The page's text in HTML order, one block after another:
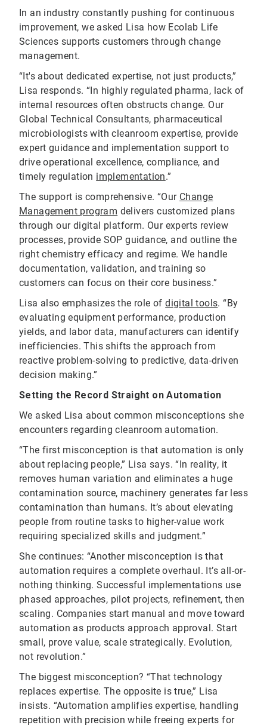
In an industry constantly pushing for continuous
improvement, we asked Lisa how Ecolab Life
Sciences supports customers through change
management.
“It's about dedicated expertise, not just products,”
Lisa responds. “In highly regulated pharma, lack of
internal resources often obstructs change. Our
Global Technical Consultants, pharmaceutical
microbiologists with cleanroom expertise, provide
expert guidance and implementation support to
drive operational excellence, compliance, and
timely regulation implementation.”
The support is comprehensive. “Our Change
Management program delivers customized plans
through our digital platform. Our experts review
processes, provide SOP guidance, and outline the
right chemistry efficacy and regime. We handle
documentation, validation, and training so
customers can focus on their core business.”
Lisa also emphasizes the role ofdigital tools. “By
evaluating equipment performance, production
yields, and labor data, manufacturers can identify
inefficiencies. This shifts the approach from
reactive problem-solving to predictive, data-driven
decision making.”
Setting the Record Straight on Automation
We asked Lisa about common misconceptions she
encounters regarding cleanroom automation.
“The first misconception is that automation is only
about replacing people,” Lisa says. “In reality, it
removes human variation and eliminates a huge
contamination source, machinery generates far less
contamination than humans. It’s about elevating
people from routine tasks to higher-value work
requiring specialized skills and judgment.”
She continues: “Another misconception is that
automation requires a complete overhaul. It’s all-or-
nothing thinking. Successful implementations use
phased approaches, pilot projects, refinement, then
scaling. Companies start manual and move toward
automation as products approach approval. Start
small, prove value, scale strategically. Evolution,
not revolution.”
The biggest misconception? “That technology
replaces expertise. The opposite is true,” Lisa
insists. “Automation amplifies expertise, handling
repetition with precision while freeing experts for